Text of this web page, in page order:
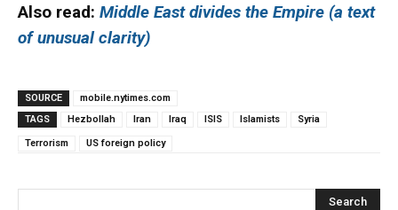
Also read: Middle East divides the Empire (a text
of unusual clarity)
SOURCE
mobile.nytimes.com
TAGS
Hezbollah Iran Iraq ISIS Islamists Syria
Terrorism US foreign policy
Search